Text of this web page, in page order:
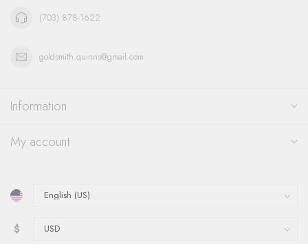
(703) 878-1622
goldsmith.quinns@gmail.com
Information
My account
$